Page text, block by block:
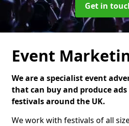
Get in
Event
We are a specialist event
that can buy and produce
festivals around the UK.
We work with festivals of all